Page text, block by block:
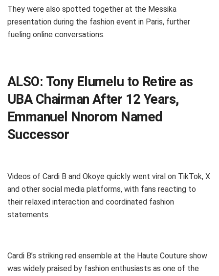
They were also spotted together at the Messika
presentation during the fashion event in Paris, further
fueling online conversations.
ALSO: Tony Elumelu to Retire as
UBA Chairman After 12 Years,
Emmanuel Nnorom Named
Successor
Videos of Cardi B and Okoye quickly went viral on TikTok, X
and other social media platforms, with fans reacting to
their relaxed interaction and coordinated fashion
statements.
Cardi B’s striking red ensemble at the Haute Couture show
was widely praised by fashion enthusiasts as one of the